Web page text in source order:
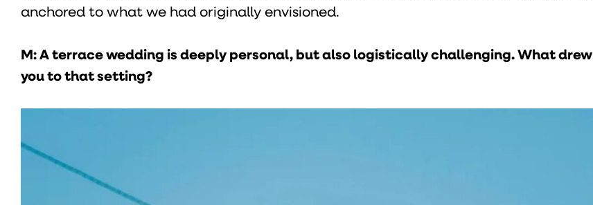
anchored to what we had originally envisioned.
M: A terrace wedding is deeply personal, but also logistically challenging. What drew
you to that setting?